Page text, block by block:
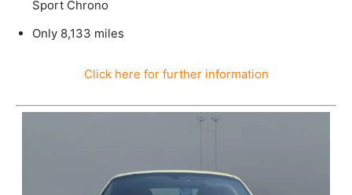
Sport Chrono
Only 8,133 miles
Click here for further information